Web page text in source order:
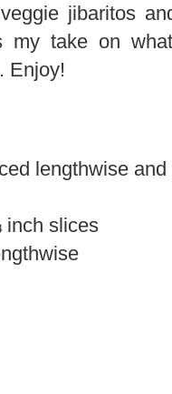
jibaritos
my take on
Enjoy!
lengthwise
inch slices